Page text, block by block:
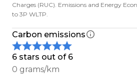
interest green loans.
Secure a car with a $500 deposit If its not
you expected when you see it
Charges (RUC). Emissions and Energy
to 3P WLTP.
Carbon emissions
6 stars out of 6
0 grams/km